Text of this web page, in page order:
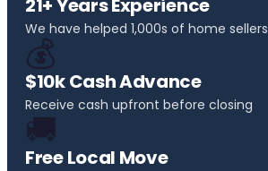
21+ Years Experience
We have helped 1,000s of home sellers
💰
$10k Cash Advance
Receive cash upfront before closing
🚚
Free Local Move